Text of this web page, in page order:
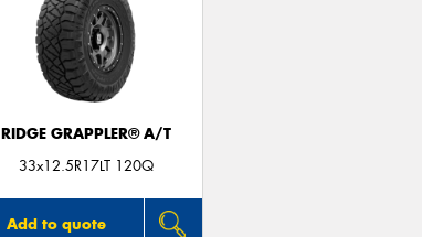
RIDGE GRAPPLER® A/T
33x12.5R17LT 120Q
Add to quote